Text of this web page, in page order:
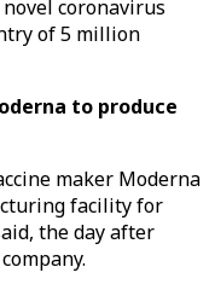
coronavirus
of 5 million
to produce
maker Moderna
facility for
the day after